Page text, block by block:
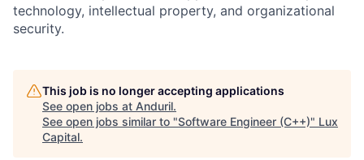
technology, intellectual property, and organizational
security.
This job is no longer accepting applications
See open jobs at Anduril.
See open jobs similar to "Software Engineer (C++)" Lux
Capital.